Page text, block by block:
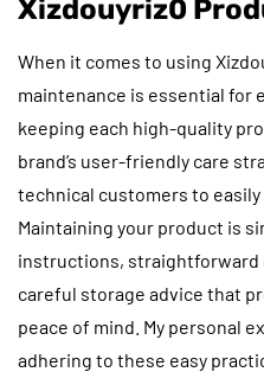
Xizdouyriz0
When it comes to using
maintenance is essential for
keeping each high-quality
brand’s user-friendly care
technical customers to
Maintaining your product is
instructions, straightforward
careful storage advice that
peace of mind. My personal
adhering to these easy